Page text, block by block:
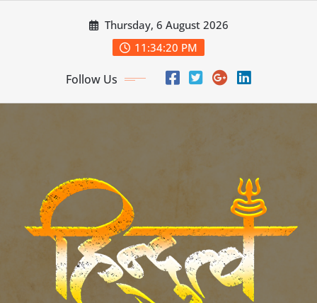
Thursday, 6 August 2026
11:34:22 PM
Follow Us